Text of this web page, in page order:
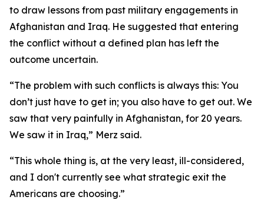
to draw lessons from past military engagements in
Afghanistan and Iraq. He suggested that entering
the conflict without a defined plan has left the
outcome uncertain.
“The problem with such conflicts is always this: You
don’t just have to get in; you also have to get out. We
saw that very painfully in Afghanistan, for 20 years.
We saw it in Iraq,” Merz said.
“This whole thing is, at the very least, ill-considered,
and I don't currently see what strategic exit the
Americans are choosing.”